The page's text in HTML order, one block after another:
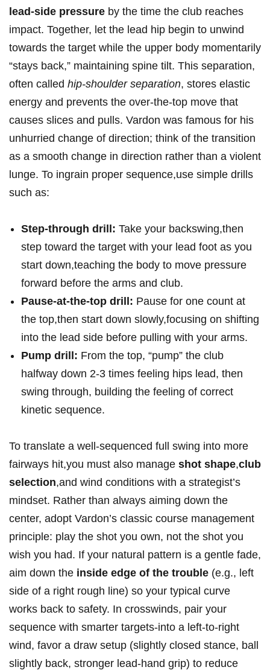
lead-side pressure by the time the club reaches
impact. Together, let the lead hip begin to unwind
towards the target while the upper body momentarily
“stays back,” maintaining spine tilt. This separation,
often called hip-shoulder separation, stores elastic
energy and prevents the over-the-top move that
causes slices and pulls. Vardon was famous for his
unhurried change of direction; think of the transition
as a smooth change in direction rather than a violent
lunge. To ingrain proper sequence,use simple drills
such as:
Step-through drill: Take your backswing,then
step toward the target with your lead foot as you
start down,teaching the body to move pressure
forward before the arms and club.
Pause-at-the-top drill: Pause for one count at
the top,then start down slowly,focusing on shifting
into the lead side before pulling with your arms.
Pump drill: From the top, “pump” the club
halfway down 2-3 times feeling hips lead, then
swing through, building the feeling of correct
kinetic sequence.
To translate a well-sequenced full swing into more
fairways hit,you must also manage shot shape,club
selection,and wind conditions with a strategist’s
mindset. Rather than always aiming down the
center, adopt Vardon’s classic course management
principle: play the shot you own, not the shot you
wish you had. If your natural pattern is a gentle fade,
aim down the inside edge of the trouble (e.g., left
side of a right rough line) so your typical curve
works back to safety. In crosswinds, pair your
sequence with smarter targets-into a left-to-right
wind, favor a draw setup (slightly closed stance, ball
slightly back, stronger lead-hand grip) to reduce